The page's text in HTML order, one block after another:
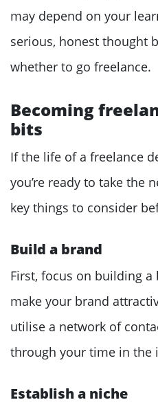
may depend on your
serious, honest thought
whether to go freelance.
Becoming
bits
If the life of a freelance
you’re ready to take the
key things to consider
Build a brand
First, focus on building a
make your brand
utilise a network of
through your time in the
Establish a niche